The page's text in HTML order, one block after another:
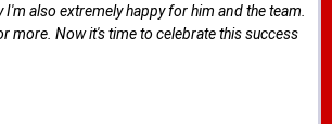
also extremely happy for him and the team.
more. Now it's time to celebrate this success